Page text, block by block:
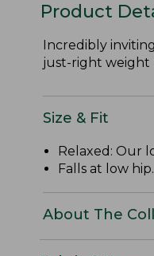
Product
Incredibly
just-right weight
Size & Fit
Relaxed: Our
Falls at low hip.
About The